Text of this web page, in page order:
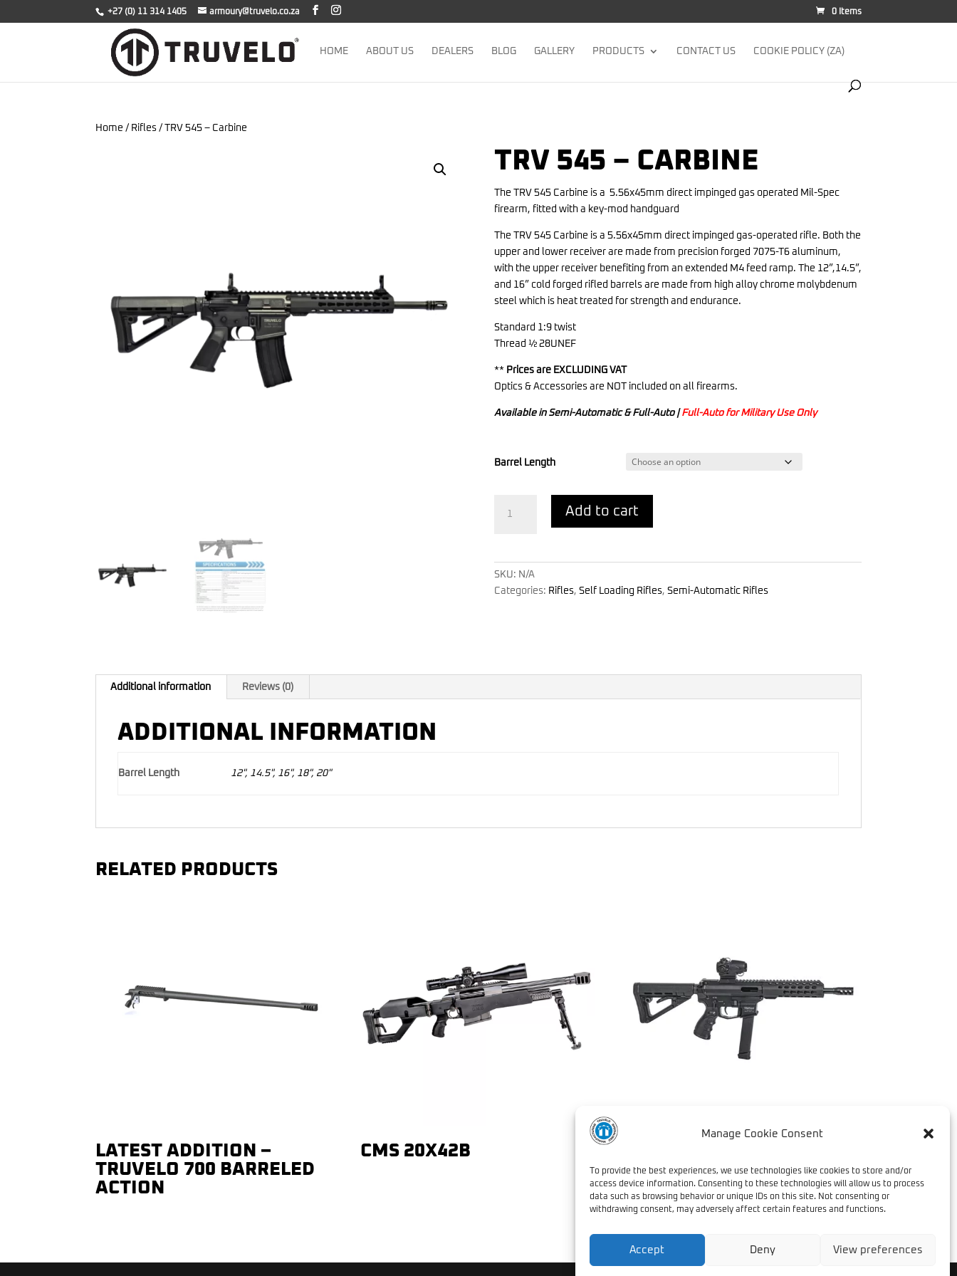
Manage Cookie Consent
To provide the best experiences, we use technologies like cookies to store and/or
access device information. Consenting to these technologies will allow us to process
data such as browsing behavior or unique IDs on this site. Not consenting or
withdrawing consent, may adversely affect certain features and functions.
Accept Deny View preferences
+27 (0) 11 314 1405 armoury@truvelo.co.za 0 Items
HOME ABOUT US DEALERS BLOG GALLERY PRODUCTS CONTACT US COOKIE POLICY (ZA)
Home / Rifles / TRV 545 – Carbine
TRV 545 – CARBINE
The TRV 545 Carbine is a 5.56x45mm direct impinged gas operated Mil-Spec
firearm, fitted with a key-mod handguard
The TRV 545 Carbine is a 5.56x45mm direct impinged gas-operated rifle. Both the
upper and lower receiver are made from precision forged 7075-T6 aluminum,
with the upper receiver benefiting from an extended M4 feed ramp. The 12”,14.5”,
and 16” cold forged rifled barrels are made from high alloy chrome molybdenum
steel which is heat treated for strength and endurance.
Standard 1:9 twist
Thread ½ 28UNEF
** Prices are EXCLUDING VAT
Optics & Accessories are NOT included on all firearms.
Available in Semi-Automatic & Full-Auto |Full-Auto for Military Use Only
Barrel Length
545
quantity
Add to cart
SKU: N/A
Categories: Rifles, Self Loading Rifles, Semi-Automatic Rifles
Additional information Reviews (0)
ADDITIONAL INFORMATION
Barrel Length 12", 14.5", 16", 18", 20"
RELATED PRODUCTS
LATEST ADDITION –
TRUVELO 700 BARRELED
ACTION
CMS 20X42B
AR9